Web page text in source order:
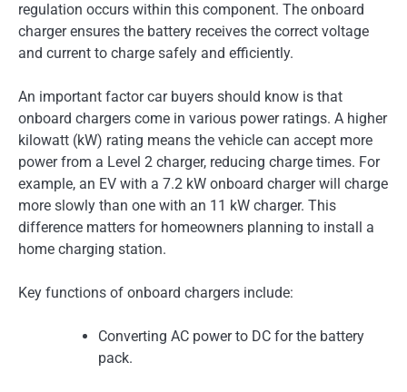
regulation occurs within this component. The onboard
charger ensures the battery receives the correct voltage
and current to charge safely and efficiently.
An important factor car buyers should know is that
onboard chargers come in various power ratings. A higher
kilowatt (kW) rating means the vehicle can accept more
power from a Level 2 charger, reducing charge times. For
example, an EV with a 7.2 kW onboard charger will charge
more slowly than one with an 11 kW charger. This
difference matters for homeowners planning to install a
home charging station.
Key functions of onboard chargers include:
Converting AC power to DC for the battery
pack.